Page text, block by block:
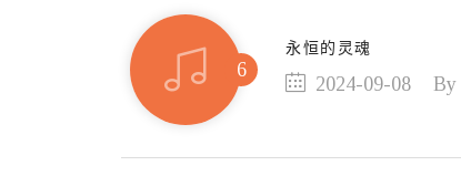
永恒的灵魂
2024-09-08 By